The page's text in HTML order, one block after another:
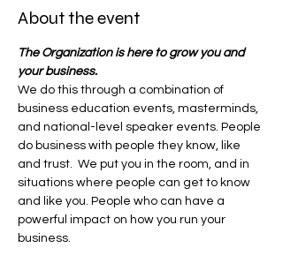
About the event
The Organization is here to grow you and
your business.
We do this through a combination of
business education events, masterminds,
and national-level speaker events. People
do business with people they know, like
and trust.  We put you in the room, and in
situations where people can get to know
and like you. People who can have a
powerful impact on how you run your
business.